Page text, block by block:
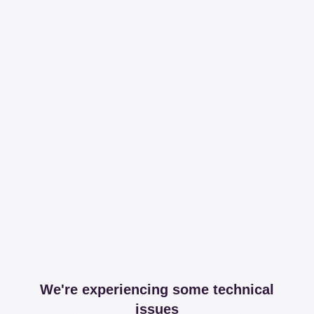
We're experiencing some technical
issues